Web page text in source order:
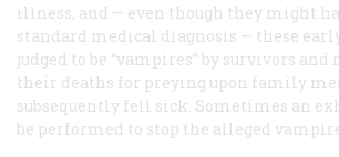
illness, and — even though they might
standard medical diagnosis — these
judged to be “vampires” by survivors
their deaths for preying upon family
subsequently fell sick. Sometimes an
be performed to stop the alleged